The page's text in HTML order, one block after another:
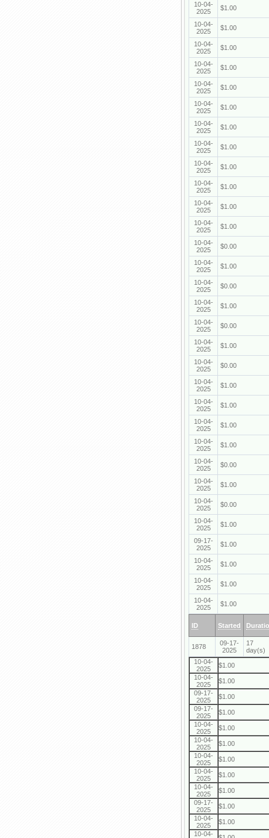
10-04-
2025
$1.00
10-04-
2025
$1.00
10-04-
2025
$1.00
10-04-
2025
$1.00
10-04-
2025
$1.00
10-04-
2025
$1.00
10-04-
2025
$1.00
10-04-
2025
$1.00
10-04-
2025
$1.00
10-04-
2025
$1.00
10-04-
2025
$1.00
10-04-
2025
$1.00
10-04-
2025
$0.00
10-04-
2025
$1.00
10-04-
2025
$0.00
10-04-
2025
$1.00
10-04-
2025
$0.00
10-04-
2025
$1.00
10-04-
2025
$0.00
10-04-
2025
$1.00
10-04-
2025
$1.00
10-04-
2025
$1.00
10-04-
2025
$1.00
10-04-
2025
$0.00
10-04-
2025
$1.00
10-04-
2025
$0.00
10-04-
2025
$1.00
09-17-
2025
$1.00
10-04-
2025
$1.00
10-04-
2025
$1.00
10-04-
2025
$1.00
ID Started
1878
09-17-
2025
17
day(s)
10-04-
2025
$1.00
10-04-
2025
$1.00
09-17-
2025
$1.00
09-17-
2025
$1.00
10-04-
2025
$1.00
10-04-
2025
$1.00
10-04-
2025
$1.00
10-04-
2025
$1.00
10-04-
2025
$1.00
09-17-
2025
$1.00
10-04-
2025
$1.00
10-04-